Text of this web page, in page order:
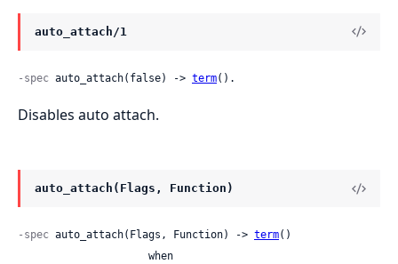
auto_attach/1
-spec auto_attach(false) -> term().
Disables auto attach.
auto_attach(Flags, Function)
-spec auto_attach(Flags, Function) -> term()